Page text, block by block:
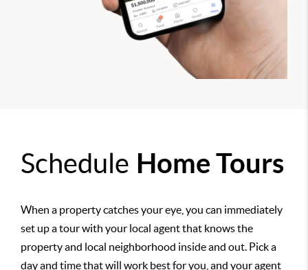
Schedule Home Tours
When a property catches your eye, you can immediately
set up a tour with your local agent that knows the
property and local neighborhood inside and out. Pick a
day and time that will work best for you, and your agent